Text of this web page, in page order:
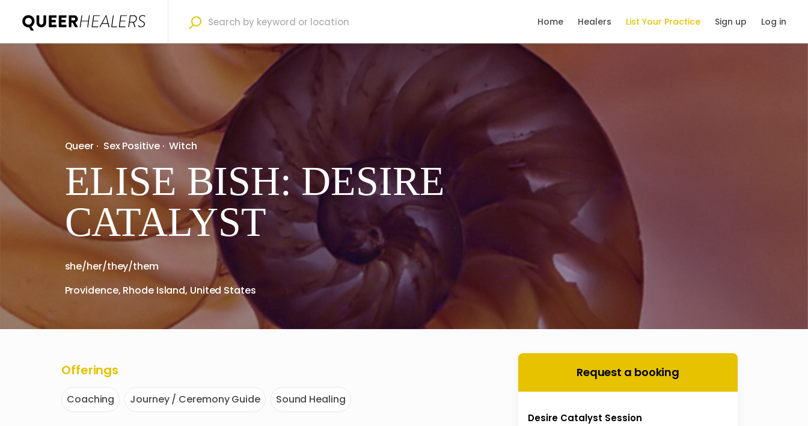
Home Healers List Your Practice Sign up Log in
Queer · Sex Positive · Witch
ELISE BISH: DESIRE
CATALYST
she/her/they/them
Providence, Rhode Island, United States
Offerings
Coaching Journey / Ceremony Guide Sound Healing
Request a booking
Desire Catalyst Session